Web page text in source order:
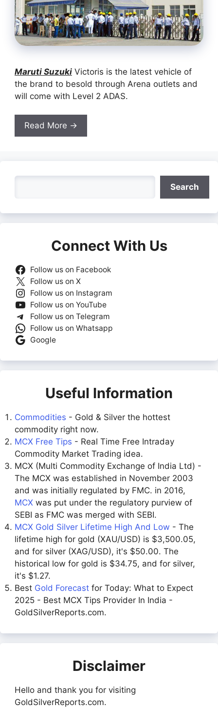
Maruti Suzuki Victoris is the latest vehicle of
the brand to besold through Arena outlets and
will come with Level 2 ADAS.
Read More →
Search
Connect With Us
Follow us on Facebook
Follow us on X
Follow us on Instagram
Follow us on YouTube
Follow us on Telegram
Follow us on Whatsapp
Google
Useful Information
Commodities - Gold & Silver the hottest
commodity right now.
MCX Free Tips - Real Time Free Intraday
Commodity Market Trading idea.
MCX (Multi Commodity Exchange of India Ltd) -
The MCX was established in November 2003
and was initially regulated by FMC. in 2016,
MCX was put under the regulatory purview of
SEBI as FMC was merged with SEBI.
MCX Gold Silver Lifetime High And Low - The
lifetime high for gold (XAU/USD) is $3,500.05,
and for silver (XAG/USD), it's $50.00. The
historical low for gold is $34.75, and for silver,
it's $1.27.
Best Gold Forecast for Today: What to Expect
2025 - Best MCX Tips Provider In India -
GoldSilverReports.com.
Disclaimer
Hello and thank you for visiting
GoldSilverReports.com.